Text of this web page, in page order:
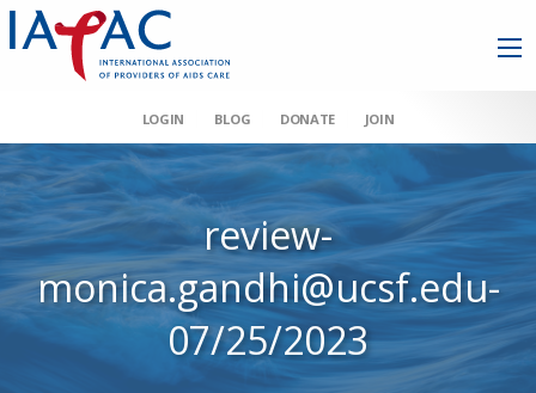
LOGIN BLOG DONATE JOIN
review-
monica.gandhi@ucsf.edu-
07/25/2023